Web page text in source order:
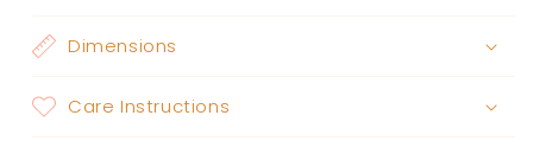
Dimensions
Care Instructions